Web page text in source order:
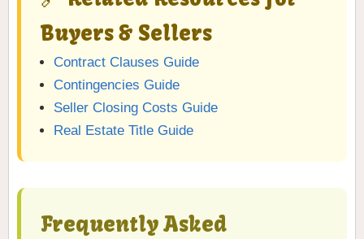
Buyers & Sellers
Contract Clauses Guide
Contingencies Guide
Seller Closing Costs Guide
Real Estate Title Guide
Frequently Asked